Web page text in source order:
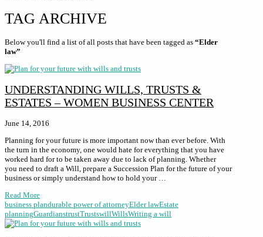
TAG ARCHIVE
Below you'll find a list of all posts that have been tagged as “Elder
law”
UNDERSTANDING WILLS, TRUSTS &
ESTATES – WOMEN BUSINESS CENTER
June 14, 2016
Planning for your future is more important now than ever before. With
the turn in the economy, one would hate for everything that you have
worked hard for to be taken away due to lack of planning. Whether
you need to draft a Will, prepare a Succession Plan for the future of your
business or simply understand how to hold your …
Read More
business plandurable power of attorneyElder lawEstate
planningGuardianstrustTrustswillWillsWriting a will